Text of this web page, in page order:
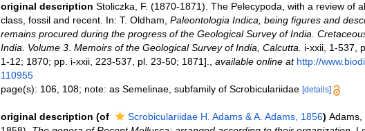
original description Stoliczka, F. (1870-1871). The Pelecypoda, with a review of
class, fossil and recent. In: T. Oldham, Paleontologia Indica, being figures and
remains procured during the progress of the Geological Survey of India.
India. Volume 3. Memoirs of the Geological Survey of India, Calcutta.
i-xxii, 1-537,
1-12; 1870; pp. i-xxii, 223-537, pl. 23-50; 1871].
available online at http://
110955
page(s): 106, 108; note: as Semelinae, subfamily of Scrobiculariidae [details]
original description (of Scrobiculariidae H. Adams & A. Adams, 1856) Adams,